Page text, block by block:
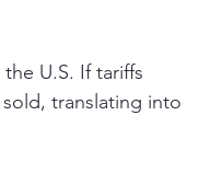
U.S. If tariffs
sold, translating into